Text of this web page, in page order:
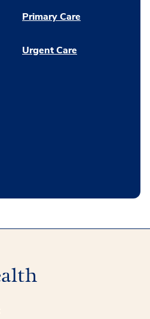
Primary Care
Urgent Care